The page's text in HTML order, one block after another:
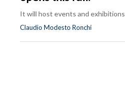
It will host events and exhibitions
Claudio Modesto Ronchi